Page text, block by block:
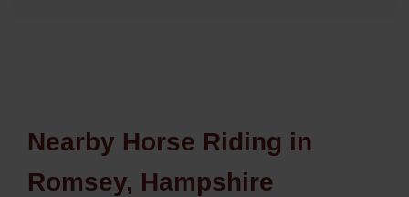
Nearby Horse Riding in
Romsey, Hampshire